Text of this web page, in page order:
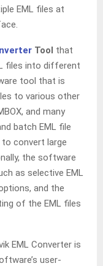
EML files at
Tool that
files into different
tool that is
to various other
and many
batch EML file
convert large
the software
as selective EML
and the
of the EML files
EML Converter is
user-